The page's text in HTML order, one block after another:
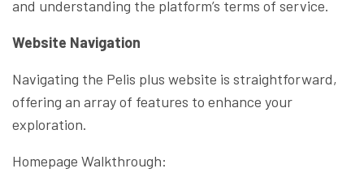
and understanding the platform’s terms of service.
Website Navigation
Navigating the Pelis plus website is straightforward,
offering an array of features to enhance your
exploration.
Homepage Walkthrough: